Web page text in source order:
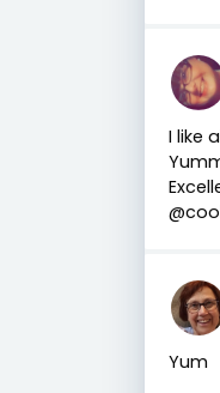
I like
Yum